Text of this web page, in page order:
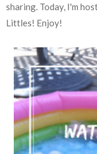
sharing. Today, I'm
Littles! Enjoy!